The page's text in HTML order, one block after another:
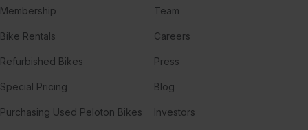
Membership
Bike Rentals
Refurbished Bikes
Special Pricing
Purchasing Used Peloton Bikes
Team
Careers
Press
Blog
Investors